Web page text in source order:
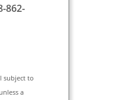
862-
subject to
a